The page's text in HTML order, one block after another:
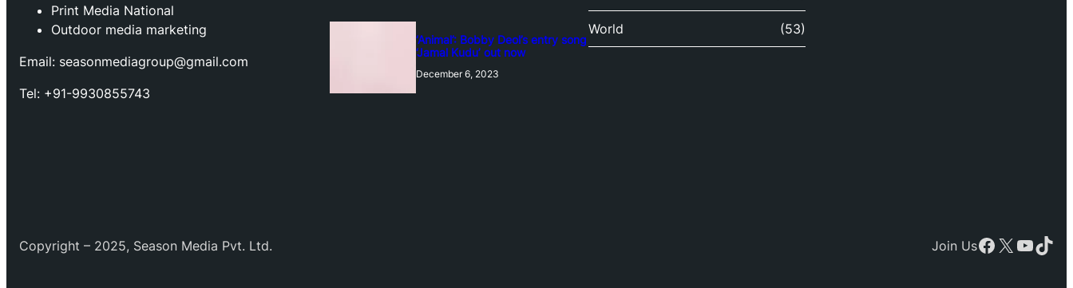
Print Media National
Outdoor media marketing
Email: seasonmediagroup@gmail.com
Tel: +91-9930855743
‘Animal’: Bobby Deol’s entry song
‘Jamal Kudu’ out now
December 6, 2023
World (53)
Copyright – 2025, Season Media Pvt. Ltd. Join UsFacebook
X